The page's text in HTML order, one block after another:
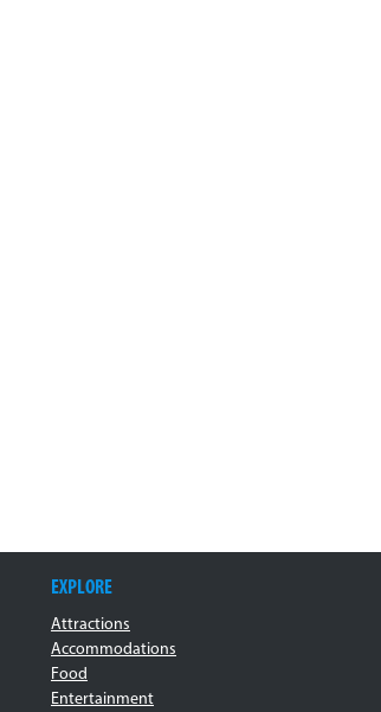
EXPLORE
Attractions
Accommodations
Food
Entertainment